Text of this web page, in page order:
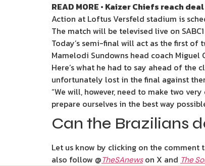
READ MORE • Kaizer Chiefs reach
Action at Loftus Versfeld stadium is
The match will be televised live on
Today’s semi-final will act as the first of
Mamelodi Sundowns head coach
Here’s what he had to say ahead of the
unfortunately lost in the final against
“We will, however, need to make two
prepare ourselves in the best way
Can the Brazilians
Let us know by clicking on the comment
also follow @TheSAnewson X and The